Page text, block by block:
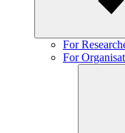
For
For